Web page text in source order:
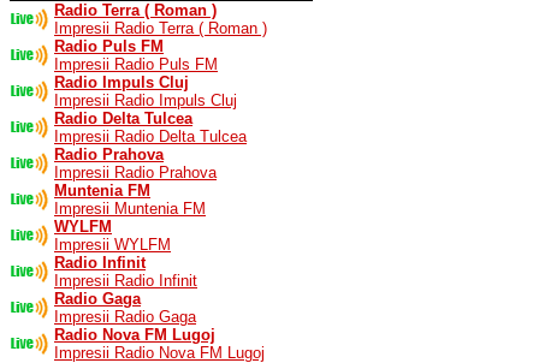
Radio Terra ( Roman )
Impresii Radio Terra ( Roman )
Radio Puls FM
Impresii Radio Puls FM
Radio Impuls Cluj
Impresii Radio Impuls Cluj
Radio Delta Tulcea
Impresii Radio Delta Tulcea
Radio Prahova
Impresii Radio Prahova
Muntenia FM
Impresii Muntenia FM
WYLFM
Impresii WYLFM
Radio Infinit
Impresii Radio Infinit
Radio Gaga
Impresii Radio Gaga
Radio Nova FM Lugoj
Impresii Radio Nova FM Lugoj